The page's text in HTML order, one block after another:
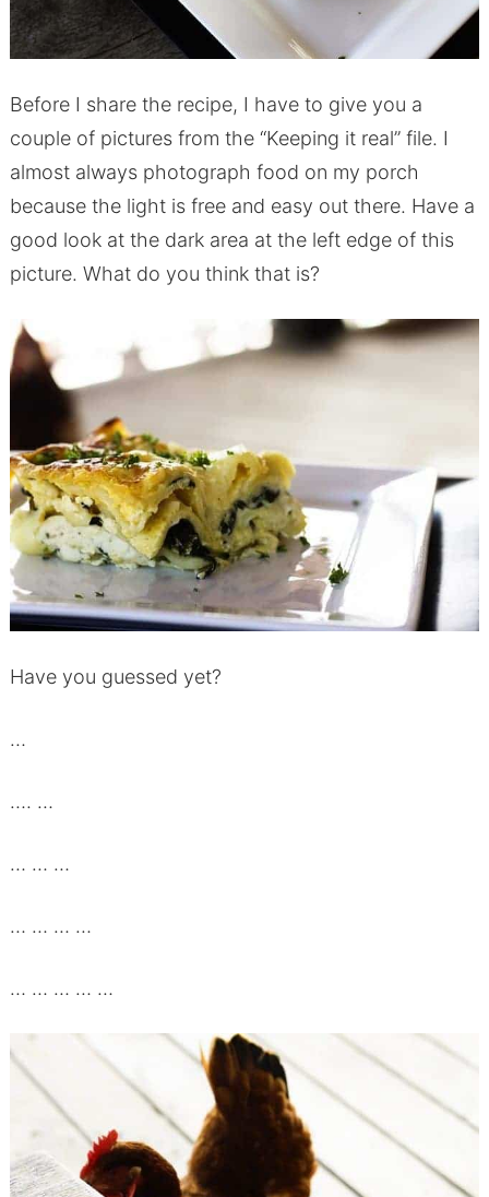
Before I share the recipe, I have to give you a
couple of pictures from the “Keeping it real” file. I
almost always photograph food on my porch
because the light is free and easy out there. Have a
good look at the dark area at the left edge of this
picture. What do you think that is?
Have you guessed yet?
…
…. …
… … …
… … … …
… … … … …